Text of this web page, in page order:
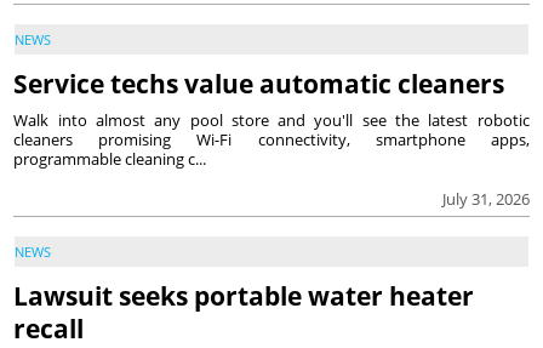
NEWS
Service techs value automatic cleaners
July 31, 2026
Walk into almost any pool store and you'll see the latest robotic
cleaners promising Wi-Fi connectivity, smartphone apps,
programmable cleaning c...
NEWS
Lawsuit seeks portable water heater
recall